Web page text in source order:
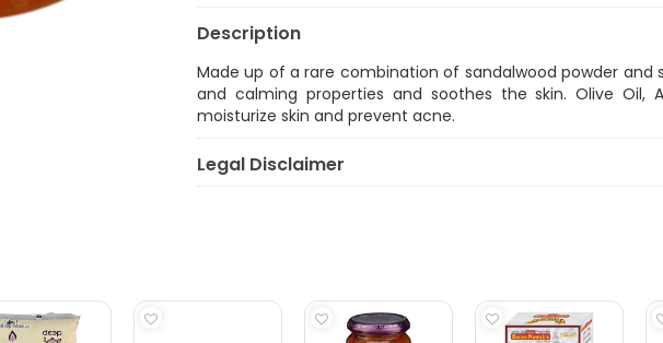
Description
Made up of a rare combination of sandalwood powder and
and calming properties and soothes the skin. Olive Oil,
moisturize skin and prevent acne.
Legal Disclaimer